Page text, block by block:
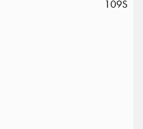
109S